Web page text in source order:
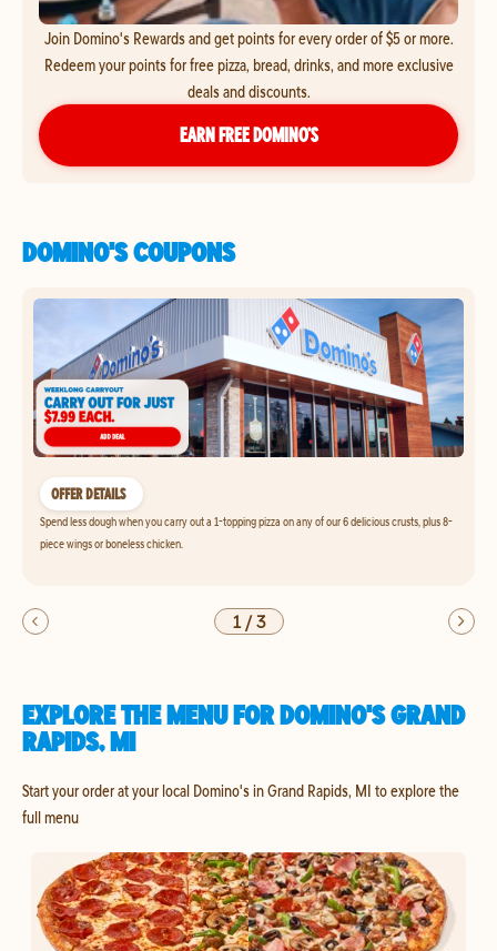
Join Domino's Rewards and get points for every order of $5 or more.
Redeem your points for free pizza, bread, drinks, and more exclusive
deals and discounts.
EARN FREE DOMINO’S
DOMINO'S COUPONS
OFFER DETAILS
Spend less dough when you carry out a 1-topping pizza on any of our 6 delicious crusts, plus 8-
piece wings or boneless chicken.
1/3
EXPLORE THE MENU FOR DOMINO'S GRAND
RAPIDS, MI
Start your order at your local Domino's in Grand Rapids, MI to explore the
full menu